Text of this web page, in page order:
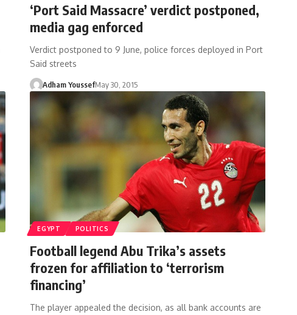
‘Port Said Massacre’ verdict postponed,
media gag enforced
Verdict postponed to 9 June, police forces deployed in Port
Said streets
Adham YoussefMay 30, 2015
EGYPT POLITICS
Football legend Abu Trika’s assets
frozen for affiliation to ‘terrorism
financing’
The player appealed the decision, as all bank accounts are